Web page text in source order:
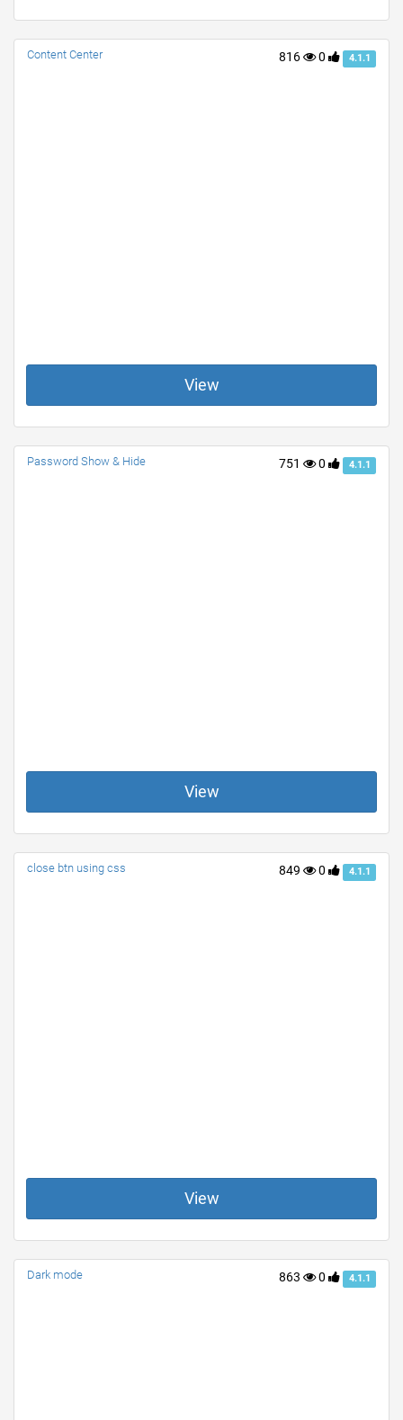
816 0 4.1.1
Content Center
View
751 0 4.1.1
Password Show & Hide
View
849 0 4.1.1
close btn using css
View
863 0 4.1.1
Dark mode